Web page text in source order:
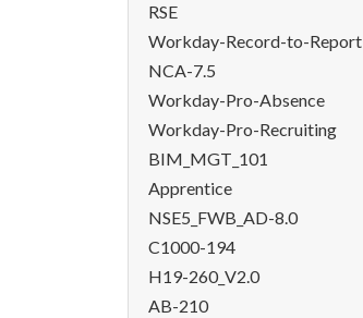
RSE
Workday-Record-to-Report
NCA-7.5
Workday-Pro-Absence
Workday-Pro-Recruiting
BIM_MGT_101
Apprentice
NSE5_FWB_AD-8.0
C1000-194
H19-260_V2.0
AB-210